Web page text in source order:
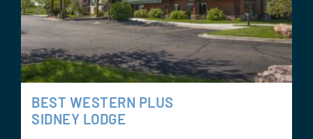
BEST WESTERN PLUS
SIDNEY LODGE